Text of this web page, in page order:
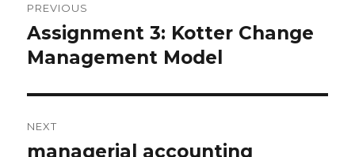
navigation
PREVIOUS
Previous
post:
Assignment 3: Kotter Change
Management Model
NEXT
Next
managerial accounting